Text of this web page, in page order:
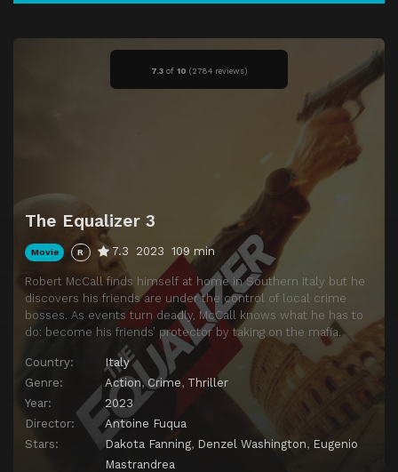
7.3 of 10 (2784 reviews)
The Equalizer 3
Movie R 7.3 2023 109 min
Robert McCall finds himself at home in Southern Italy but he
discovers his friends are under the control of local crime
bosses. As events turn deadly, McCall knows what he has to
do: become his friends’ protector by taking on the mafia.
Country:
Italy
Genre:
Action, Crime, Thriller
Year:
2023
Director:
Antoine Fuqua
Stars:
Dakota Fanning, Denzel Washington, Eugenio
Mastrandrea